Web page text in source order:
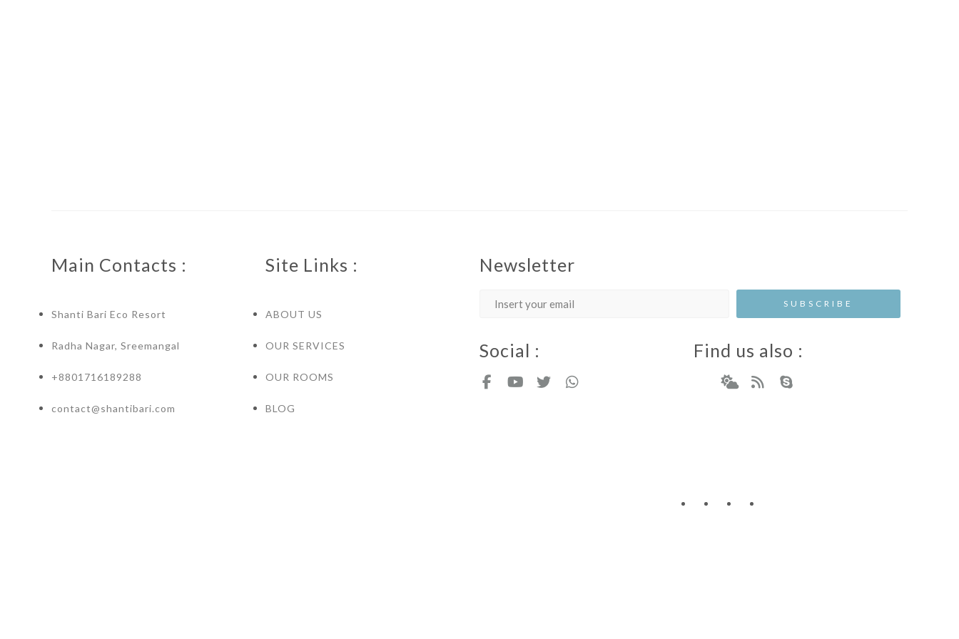
Main Contacts :
Shanti Bari Eco Resort
Radha Nagar, Sreemangal
+8801716189288
contact@shantibari.com
Site Links :
ABOUT US
OUR SERVICES
OUR ROOMS
BLOG
Newsletter
Social : Find us also :